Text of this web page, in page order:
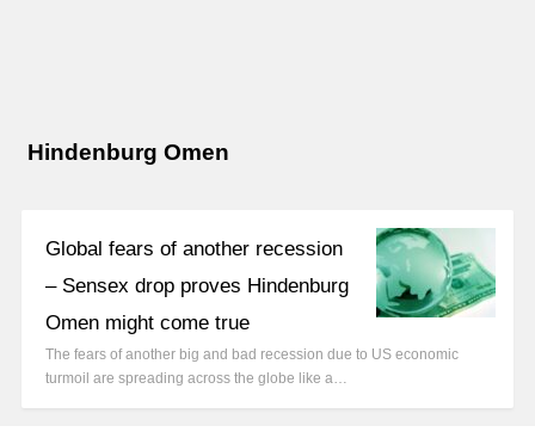
Hindenburg Omen
Global fears of another recession
– Sensex drop proves Hindenburg
Omen might come true
The fears of another big and bad recession due to US economic
turmoil are spreading across the globe like a…